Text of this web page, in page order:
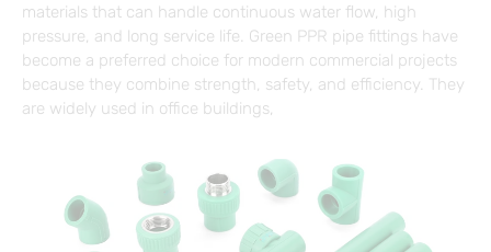
materials that can handle continuous water flow, high
pressure, and long service life. Green PPR pipe fittings have
become a preferred choice for modern commercial projects
because they combine strength, safety, and efficiency. They
are widely used in office buildings,